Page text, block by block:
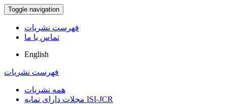
Toggle navigation
فهرست نشریات
تماس با ما
English
فهرست نشریات
همه نشریات
مجلات دارای نمایه ISI-JCR